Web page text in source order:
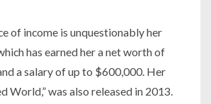
of income is unquestionably her
has earned her a net worth of
a salary of up to $600,000. Her
World,” was also released in 2013.